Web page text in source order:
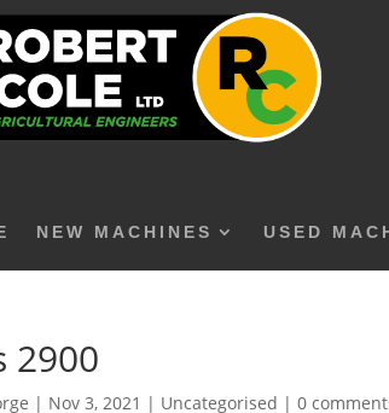
NEW MACHINES USED
2900
| Nov 3, 2021 | Uncategorised |0